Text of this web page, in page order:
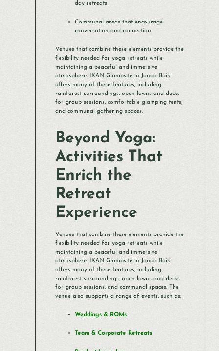
day retreats
Communal areas that encourage
conversation and connection
Venues that combine these elements provide the
flexibility needed for yoga retreats while
maintaining a peaceful and immersive
atmosphere. IKAN Glampsite in Janda Baik
offers many of these features, including
rainforest surroundings, open lawns and decks
for group sessions, comfortable glamping tents,
and communal gathering spaces.
Beyond Yoga:
Activities That
Enrich the
Retreat
Experience
Venues that combine these elements provide the
flexibility needed for yoga retreats while
maintaining a peaceful and immersive
atmosphere. IKAN Glampsite in Janda Baik
offers many of these features, including
rainforest surroundings, open lawns and decks
for group sessions, and communal spaces. The
venue also supports a range of events, such as:
Weddings & ROMs
Team & Corporate Retreats